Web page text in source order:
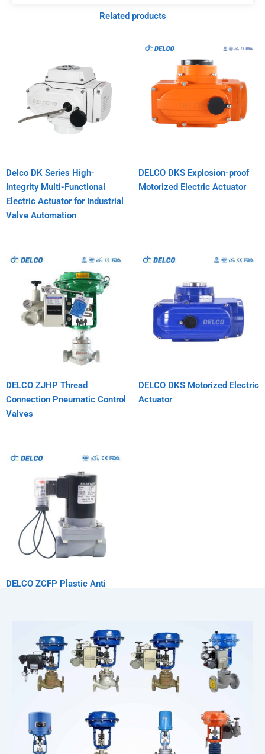
Related products
Delco DK Series High-
Integrity Multi-Functional
Electric Actuator for Industrial
Valve Automation
DELCO DKS Explosion-proof
Motorized Electric Actuator
DELCO ZJHP Thread
Connection Pneumatic Control
Valves
DELCO DKS Motorized Electric
Actuator
DELCO ZCFP Plastic Anti